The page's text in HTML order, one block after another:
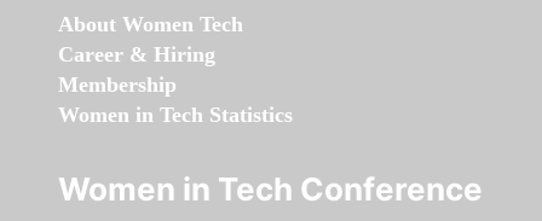
About Women Tech
Career & Hiring
Membership
Women in Tech Statistics
Women in Tech Conference